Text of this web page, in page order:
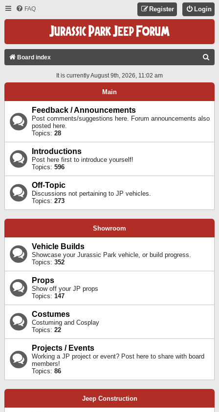
FAQ Login
Register
Board index
A
It is currently August 9th, 2026, 11:02 am
Main
Feedback / Announcements
Post comments/suggestions here. Forum announcements also
posted here.
Topics: 28
Introductions
Post here first to introduce yourself!
Topics: 596
Off-Topic
Discussions not pertaining to JP vehicles.
Topics: 273
Showroom
Vehicle Builds
Showcase your Jurassic Park vehicle, or build progress.
Topics: 352
Props
Show off your JP props
Topics: 147
Costumes
Costuming and Cosplay
Topics: 22
Projects / Events
Working a JP project or event? Post here to share with board
members!
Topics: 86
Jeep Construction